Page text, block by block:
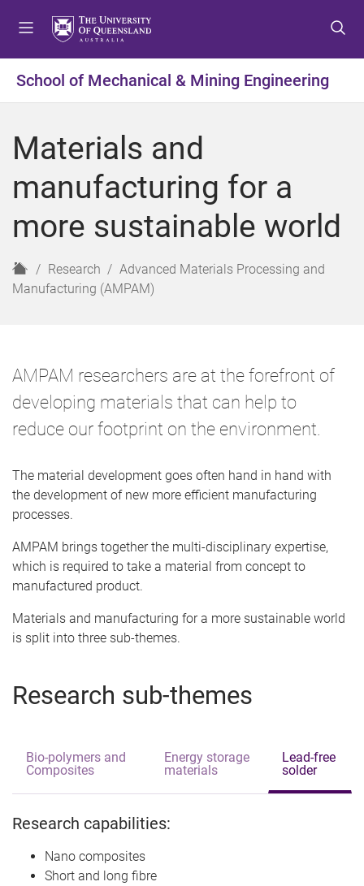
t
o
e
u
t
o
o
t
n
t
o
o
t
r
School of Mechanical & Mining Engineering
Materials and
manufacturing for a
more sustainable world
H
o
Research
Advanced Materials Processing and
Manufacturing (AMPAM)
AMPAM researchers are at the forefront of
developing materials that can help to
reduce our footprint on the environment.
The material development goes often hand in hand with
the development of new more efficient manufacturing
processes.
AMPAM brings together the multi-disciplinary expertise,
which is required to take a material from concept to
manufactured product.
Materials and manufacturing for a more sustainable world
is split into three sub-themes.
Research sub-themes
Bio-polymers and
Composites
Energy storage
materials
Lead-free
solder
Research capabilities:
Nano composites
Short and long fibre